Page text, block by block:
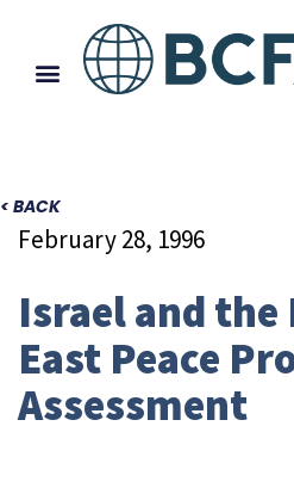
< BACK
February 28, 1996
Israel and the
East Peace
Assessment